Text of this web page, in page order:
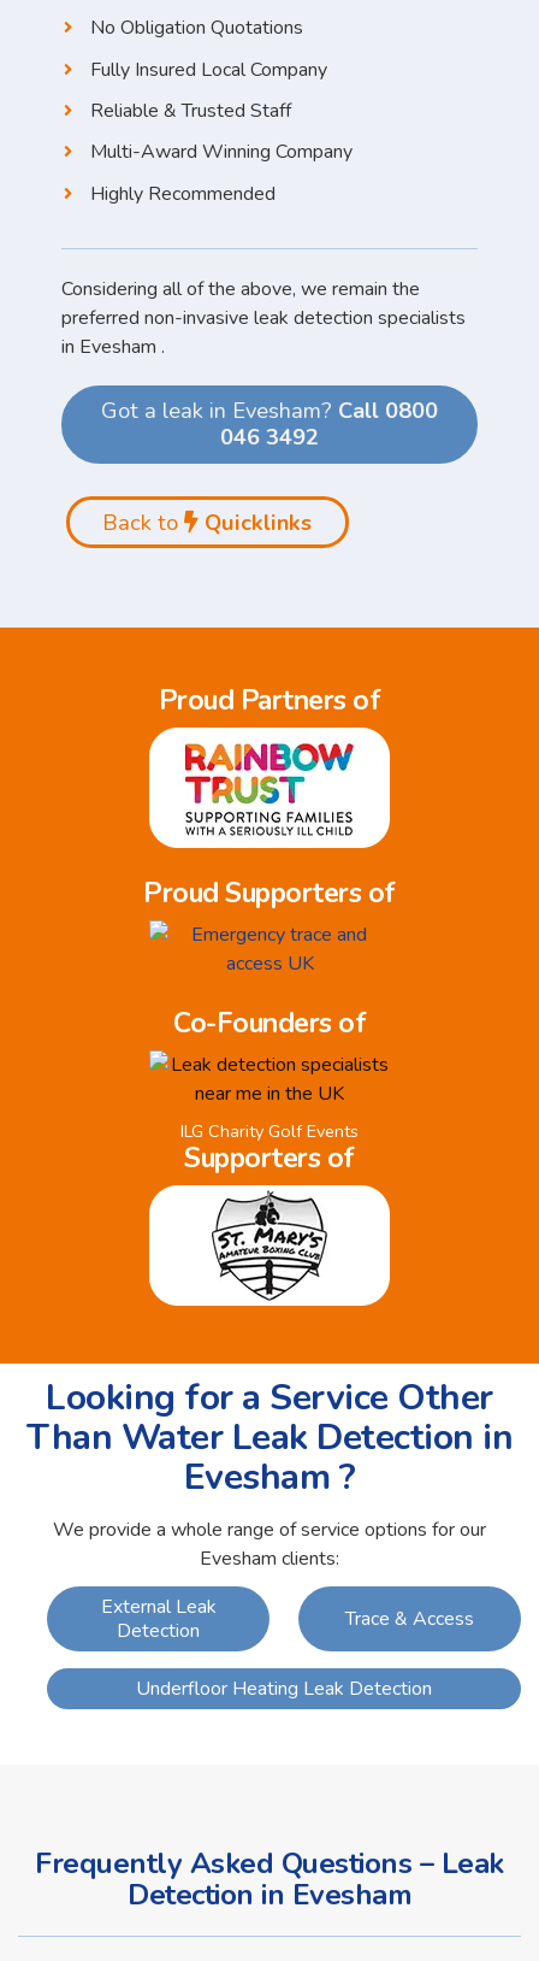
No Obligation Quotations
Fully Insured Local Company
Reliable & Trusted Staff
Multi-Award Winning Company
Highly Recommended
Considering all of the above, we remain the
preferred non-invasive leak detection specialists
in Evesham .
Got a leak in Evesham? Call 0800
046 3492
Back to Quicklinks
Proud Partners of
Proud Supporters of
Co-Founders of
ILG Charity Golf Events
Supporters of
Looking for a Service Other
Than Water Leak Detection in
Evesham ?
We provide a whole range of service options for our
Evesham clients:
External Leak
Detection
Trace & Access
Underfloor Heating Leak Detection
Frequently Asked Questions – Leak
Detection in Evesham